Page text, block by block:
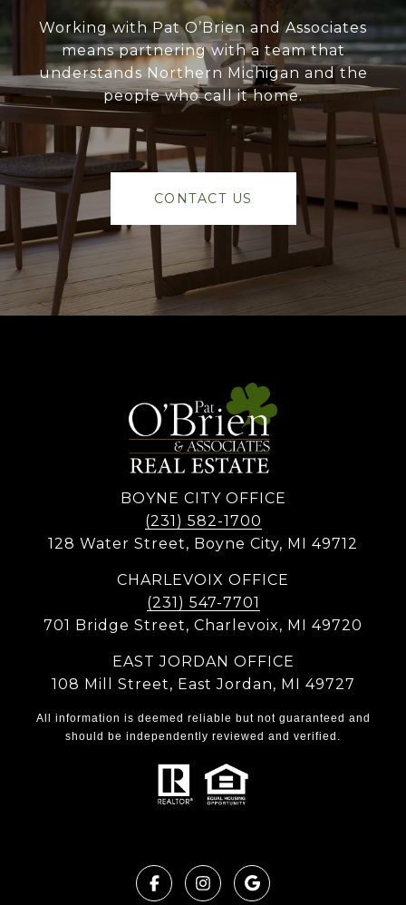
Working with Pat O’Brien and Associates
means partnering with a team that
understands Northern Michigan and the
people who call it home.
CONTACT US
BOYNE CITY OFFICE
(231) 582-1700
128 Water Street, Boyne City, MI 49712
CHARLEVOIX OFFICE
(231) 547-7701
701 Bridge Street, Charlevoix, MI 49720
EAST JORDAN OFFICE
108 Mill Street, East Jordan, MI 49727
All information is deemed reliable but not guaranteed and
should be independently reviewed and verified.